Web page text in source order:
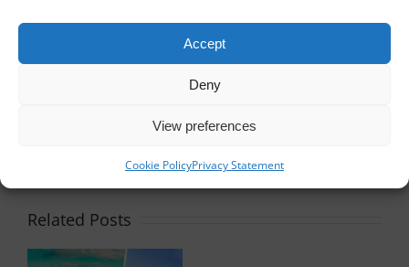
Accept
Deny
View preferences
Cookie PolicyPrivacy Statement
About the Author:AgriFoodBoost
Related Posts